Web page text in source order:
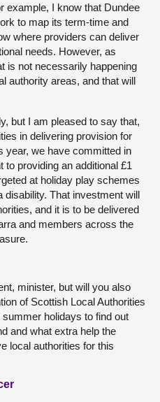
example, I know that Dundee
to map its term-time and
where providers can deliver
needs. However, as
is not necessarily happening
authority areas, and that will
but I am pleased to say that,
in delivering provision for
year, we have committed in
providing an additional £1
at holiday play schemes
disability. That investment will
and it is to be delivered
and members across the
minister, but will you also
of Scottish Local Authorities
holidays to find out
and what extra help the
local authorities for this